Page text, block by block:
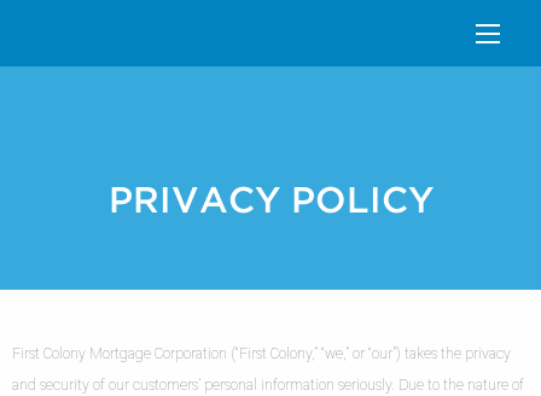
PRIVACY POLICY
First Colony Mortgage Corporation (“First Colony,” “we,” or “our”) takes the privacy
and security of our customers’ personal information seriously. Due to the nature of